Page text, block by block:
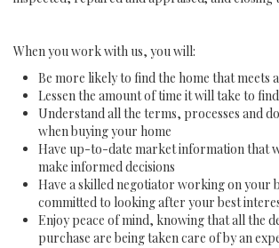
When you work with us, you will:
Be more likely to find the home that meets
Lessen the amount of time it will take to
Understand all the terms, processes and
when buying your home
Have up-to-date market information that
make informed decisions
Have a skilled negotiator working on your
committed to looking after your best
Enjoy peace of mind, knowing that all the
purchase are being taken care of by an